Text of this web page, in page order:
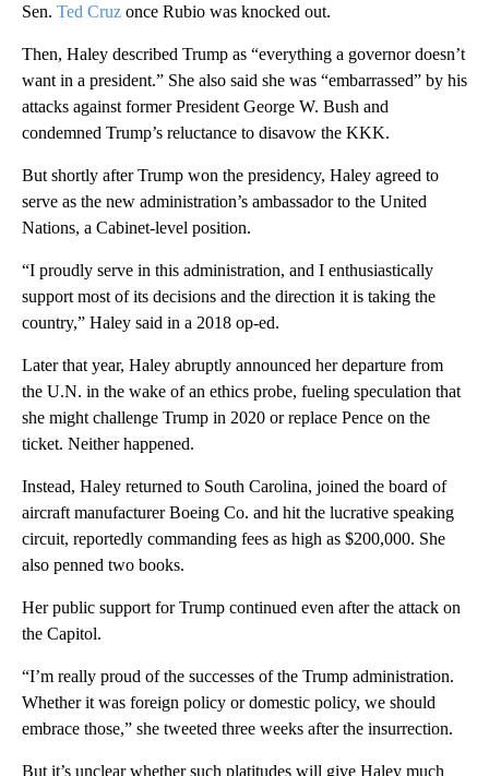
Sen. Ted Cruz once Rubio was knocked out.
Then, Haley described Trump as “everything a governor doesn’t
want in a president.” She also said she was “embarrassed” by his
attacks against former President George W. Bush and
condemned Trump’s reluctance to disavow the KKK.
But shortly after Trump won the presidency, Haley agreed to
serve as the new administration’s ambassador to the United
Nations, a Cabinet-level position.
“I proudly serve in this administration, and I enthusiastically
support most of its decisions and the direction it is taking the
country,” Haley said in a 2018 op-ed.
Later that year, Haley abruptly announced her departure from
the U.N. in the wake of an ethics probe, fueling speculation that
she might challenge Trump in 2020 or replace Pence on the
ticket. Neither happened.
Instead, Haley returned to South Carolina, joined the board of
aircraft manufacturer Boeing Co. and hit the lucrative speaking
circuit, reportedly commanding fees as high as $200,000. She
also penned two books.
Her public support for Trump continued even after the attack on
the Capitol.
“I’m really proud of the successes of the Trump administration.
Whether it was foreign policy or domestic policy, we should
embrace those,” she tweeted three weeks after the insurrection.
But it’s unclear whether such platitudes will give Haley much